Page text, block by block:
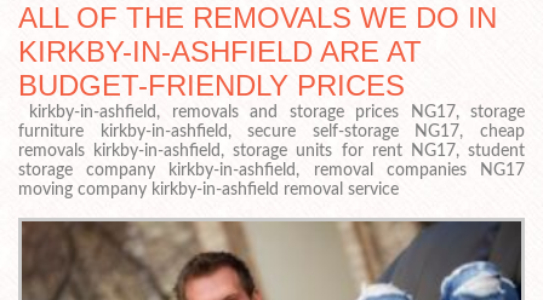
ALL OF THE REMOVALS WE DO IN
KIRKBY-IN-ASHFIELD ARE AT
BUDGET-FRIENDLY PRICES
kirkby-in-ashfield, removals and storage prices NG17, storage
furniture kirkby-in-ashfield, secure self-storage NG17, cheap
removals kirkby-in-ashfield, storage units for rent NG17, student
storage company kirkby-in-ashfield, removal companies NG17
moving company kirkby-in-ashfield removal service